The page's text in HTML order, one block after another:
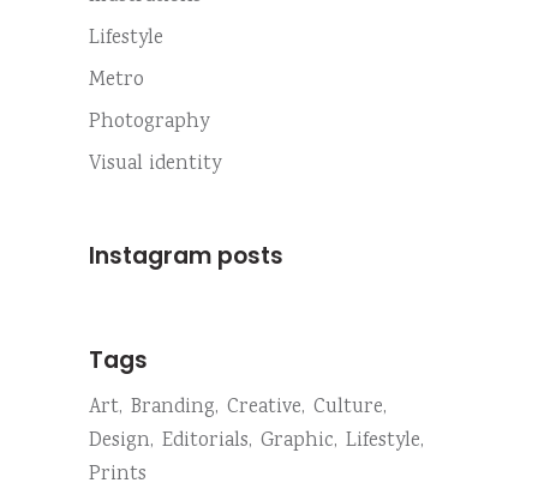
Lifestyle
Metro
Photography
Visual identity
Instagram posts
Tags
Art Branding Creative Culture
Design Editorials Graphic Lifestyle
Prints